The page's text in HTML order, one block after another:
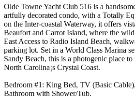
Olde Towne Yacht Club 516 is a
artfully decorated condo, with a Totally
on the Inter-coastal Waterway, it offers
Beaufort and Carrot Island, where the
East Access to Radio Island Beach,
parking lot. Set in a World Class Marina
Sandy Beach, this is a photogenic place to
North Carolina¡s Crystal Coast.
Bedroom #1: King Bed, TV (Basic
Bathroom with Shower/Tub.